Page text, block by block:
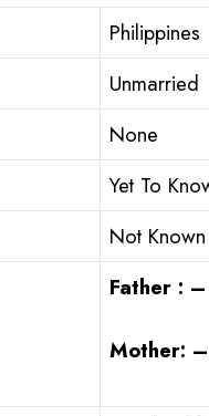
Philippines
Unmarried
None
Yet To
Not Known
Father :
Mother: